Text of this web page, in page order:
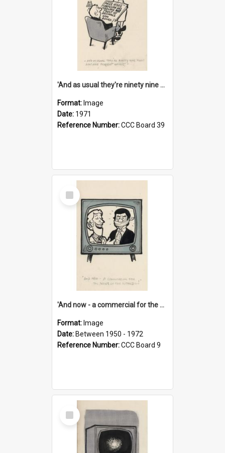
'And as usual they're ninety nine point nine nine percent wrong!'
Format: Image
Date: 1971
Reference Number:CCC Board 39
Select
Item
'And now - a commercial for the News of the World..!'
Format: Image
Date: Between 1950 - 1972
Reference Number:CCC Board 9
Select
Item